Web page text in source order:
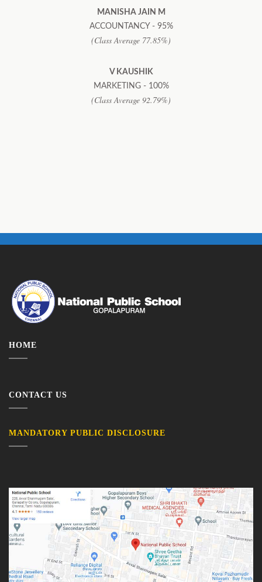
MANISHA JAIN M
ACCOUNTANCY - 95%
(Class Average 77.85%)
V KAUSHIK
MARKETING - 100%
(Class Average 92.79%)
HOME
CONTACT US
MANDATORY PUBLIC DISCLOSURE